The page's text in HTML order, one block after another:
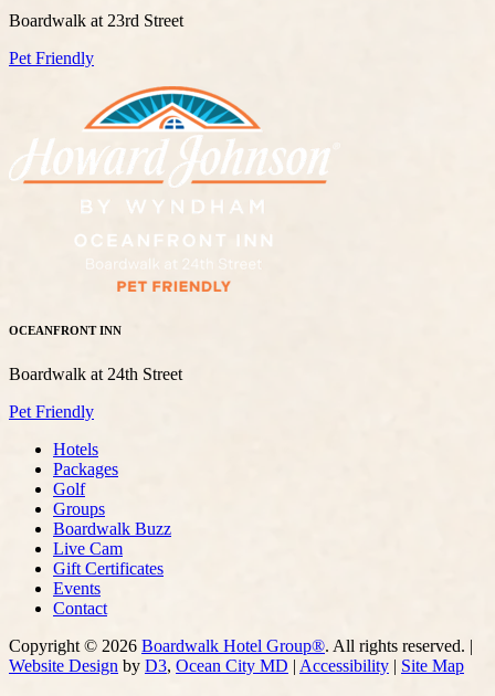
Boardwalk at 23rd Street
Pet Friendly
OCEANFRONT INN
Boardwalk at 24th Street
Pet Friendly
Hotels
Packages
Golf
Groups
Boardwalk Buzz
Live Cam
Gift Certificates
Events
Contact
Copyright © 2026 Boardwalk Hotel Group®. All rights reserved. |
Website Design by D3, Ocean City MD | Accessibility | Site Map